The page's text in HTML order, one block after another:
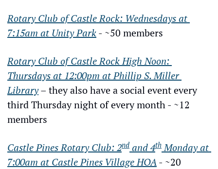
Rotary Club of Castle Rock: Wednesdays at
7:15am at Unity Park - ~50 members
Rotary Club of Castle Rock High Noon:
Thursdays at 12:00pm at Phillip S. Miller
Library – they also have a social event every
third Thursday night of every month - ~12
members
Castle Pines Rotary Club: 2nd and 4th Monday at
7:00am at Castle Pines Village HOA - ~20